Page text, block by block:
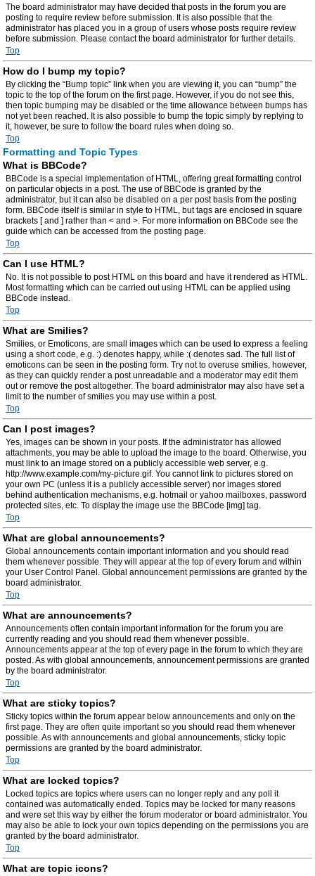
The board administrator may have decided that posts in the forum you are
posting to require review before submission. It is also possible that the
administrator has placed you in a group of users whose posts require review
before submission. Please contact the board administrator for further details.
Top
How do I bump my topic?
By clicking the “Bump topic” link when you are viewing it, you can “bump” the
topic to the top of the forum on the first page. However, if you do not see this,
then topic bumping may be disabled or the time allowance between bumps has
not yet been reached. It is also possible to bump the topic simply by replying to
it, however, be sure to follow the board rules when doing so.
Top
Formatting and Topic Types
What is BBCode?
BBCode is a special implementation of HTML, offering great formatting control
on particular objects in a post. The use of BBCode is granted by the
administrator, but it can also be disabled on a per post basis from the posting
form. BBCode itself is similar in style to HTML, but tags are enclosed in square
brackets [ and ] rather than < and >. For more information on BBCode see the
guide which can be accessed from the posting page.
Top
Can I use HTML?
No. It is not possible to post HTML on this board and have it rendered as HTML.
Most formatting which can be carried out using HTML can be applied using
BBCode instead.
Top
What are Smilies?
Smilies, or Emoticons, are small images which can be used to express a feeling
using a short code, e.g. :) denotes happy, while :( denotes sad. The full list of
emoticons can be seen in the posting form. Try not to overuse smilies, however,
as they can quickly render a post unreadable and a moderator may edit them
out or remove the post altogether. The board administrator may also have set a
limit to the number of smilies you may use within a post.
Top
Can I post images?
Yes, images can be shown in your posts. If the administrator has allowed
attachments, you may be able to upload the image to the board. Otherwise, you
must link to an image stored on a publicly accessible web server, e.g.
http://www.example.com/my-picture.gif. You cannot link to pictures stored on
your own PC (unless it is a publicly accessible server) nor images stored
behind authentication mechanisms, e.g. hotmail or yahoo mailboxes, password
protected sites, etc. To display the image use the BBCode [img] tag.
Top
What are global announcements?
Global announcements contain important information and you should read
them whenever possible. They will appear at the top of every forum and within
your User Control Panel. Global announcement permissions are granted by the
board administrator.
Top
What are announcements?
Announcements often contain important information for the forum you are
currently reading and you should read them whenever possible.
Announcements appear at the top of every page in the forum to which they are
posted. As with global announcements, announcement permissions are granted
by the board administrator.
Top
What are sticky topics?
Sticky topics within the forum appear below announcements and only on the
first page. They are often quite important so you should read them whenever
possible. As with announcements and global announcements, sticky topic
permissions are granted by the board administrator.
Top
What are locked topics?
Locked topics are topics where users can no longer reply and any poll it
contained was automatically ended. Topics may be locked for many reasons
and were set this way by either the forum moderator or board administrator. You
may also be able to lock your own topics depending on the permissions you are
granted by the board administrator.
Top
What are topic icons?